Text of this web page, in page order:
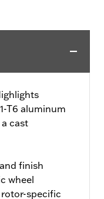
T6 aluminum
cast
finish
wheel
specific